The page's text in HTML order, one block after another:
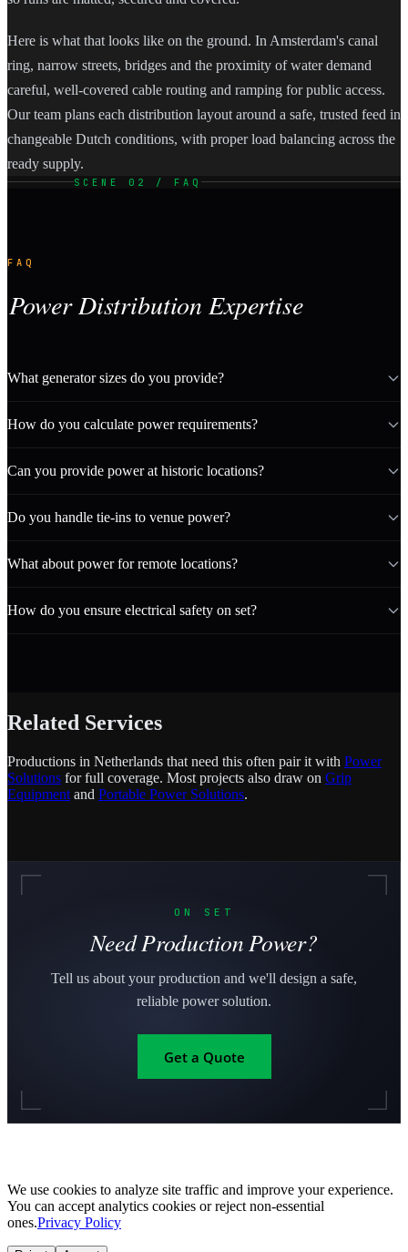
Here is what that looks like on the ground. In Amsterdam's canal
ring, narrow streets, bridges and the proximity of water demand
careful, well-covered cable routing and ramping for public access.
Our team plans each distribution layout around a safe, trusted feed in
changeable Dutch conditions, with proper load balancing across the
ready supply.
SCENE 02 / FAQ
FAQ
Power Distribution Expertise
What generator sizes do you provide?
How do you calculate power requirements?
Can you provide power at historic locations?
Do you handle tie-ins to venue power?
What about power for remote locations?
How do you ensure electrical safety on set?
Related Services
Productions in Netherlands that need this often pair it with Power
Solutions for full coverage. Most projects also draw on Grip
Equipment and Portable Power Solutions.
ON SET
Need Production Power?
Tell us about your production and we'll design a safe,
reliable power solution.
Get a Quote
We use cookies to analyze site traffic and improve your experience.
You can accept analytics cookies or reject non-essential
ones.Privacy Policy